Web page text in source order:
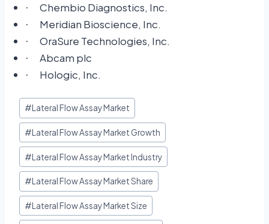
· Chembio Diagnostics, Inc.
· Meridian Bioscience, Inc.
· OraSure Technologies, Inc.
· Abcam plc
· Hologic, Inc.
#Lateral Flow Assay Market
#Lateral Flow Assay Market Growth
#Lateral Flow Assay Market Industry
#Lateral Flow Assay Market Share
#Lateral Flow Assay Market Size